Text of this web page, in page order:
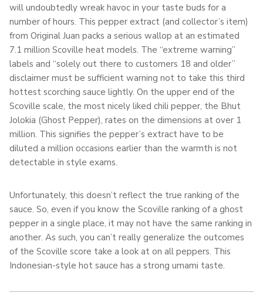
will undoubtedly wreak havoc in your taste buds for a
number of hours. This pepper extract (and collector’s item)
from Original Juan packs a serious wallop at an estimated
7.1 million Scoville heat models. The “extreme warning”
labels and “solely out there to customers 18 and older”
disclaimer must be sufficient warning not to take this third
hottest scorching sauce lightly. On the upper end of the
Scoville scale, the most nicely liked chili pepper, the Bhut
Jolokia (Ghost Pepper), rates on the dimensions at over 1
million. This signifies the pepper’s extract have to be
diluted a million occasions earlier than the warmth is not
detectable in style exams.
Unfortunately, this doesn’t reflect the true ranking of the
sauce. So, even if you know the Scoville ranking of a ghost
pepper in a single place, it may not have the same ranking in
another. As such, you can’t really generalize the outcomes
of the Scoville score take a look at on all peppers. This
Indonesian-style hot sauce has a strong umami taste.